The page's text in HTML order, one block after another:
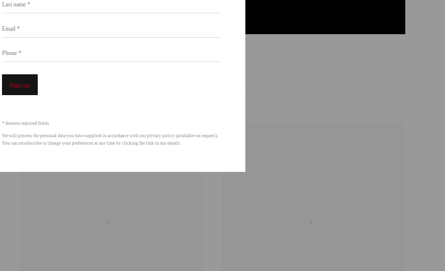
Sign up
* denotes required fields
We will process the personal data you have supplied in accordance with our privacy policy (available on request).
You can unsubscribe or change your preferences at any time by clicking the link in our emails.